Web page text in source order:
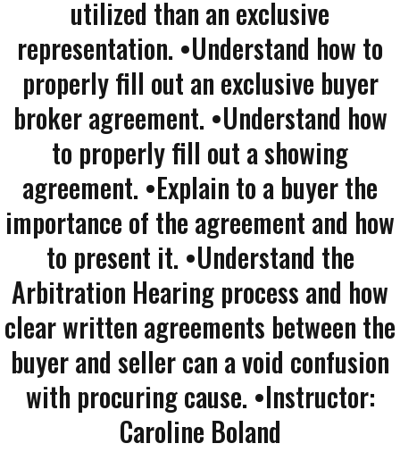
utilized than an exclusive
representation. •Understand how to
properly fill out an exclusive buyer
broker agreement. •Understand how
to properly fill out a showing
agreement. •Explain to a buyer the
importance of the agreement and how
to present it. •Understand the
Arbitration Hearing process and how
clear written agreements between the
buyer and seller can a void confusion
with procuring cause. •Instructor:
Caroline Boland